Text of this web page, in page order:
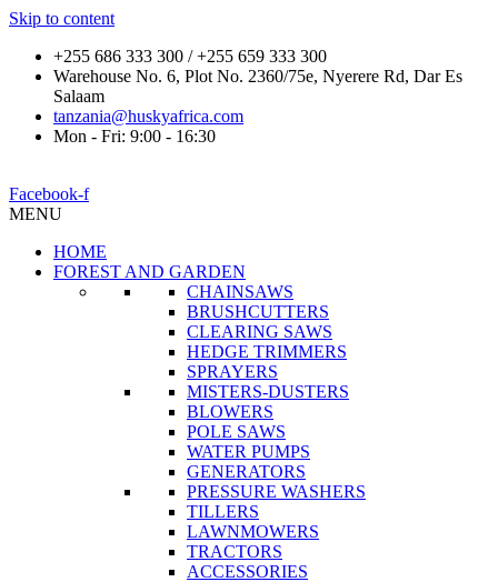
Skip to content
+255 686 333 300 / +255 659 333 300
Warehouse No. 6, Plot No. 2360/75e, Nyerere Rd, Dar Es
Salaam
tanzania@huskyafrica.com
Mon - Fri: 9:00 - 16:30
Facebook-f
MENU
HOME
FOREST AND GARDEN
CHAINSAWS
BRUSHCUTTERS
CLEARING SAWS
HEDGE TRIMMERS
SPRAYERS
MISTERS-DUSTERS
BLOWERS
POLE SAWS
WATER PUMPS
GENERATORS
PRESSURE WASHERS
TILLERS
LAWNMOWERS
TRACTORS
ACCESSORIES